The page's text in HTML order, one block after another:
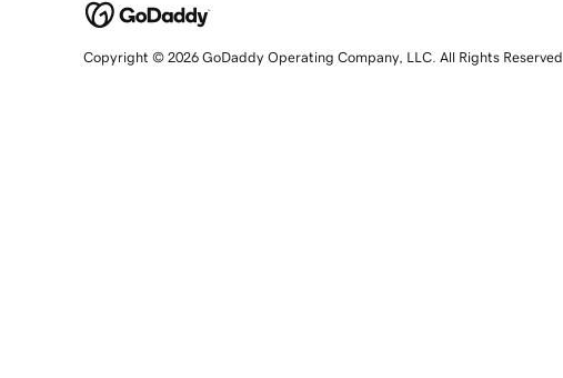
Copyright © 2026 GoDaddy Operating Company, LLC. All Rights Reserved.